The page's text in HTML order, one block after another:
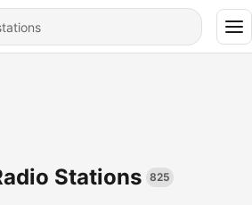
Stations 825